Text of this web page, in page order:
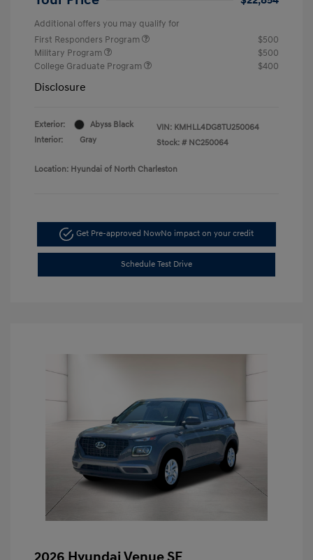
Additional offers you may qualify for
First Responders Program
$500
Military Program
$500
College Graduate Program
$400
Disclosure
Exterior:
Abyss Black
Interior:
Gray
VIN: KMHLL4DG8TU250064
Stock: # NC250064
Location: Hyundai of North Charleston
Get Pre-approved NowNo impact on your credit
Schedule Test Drive